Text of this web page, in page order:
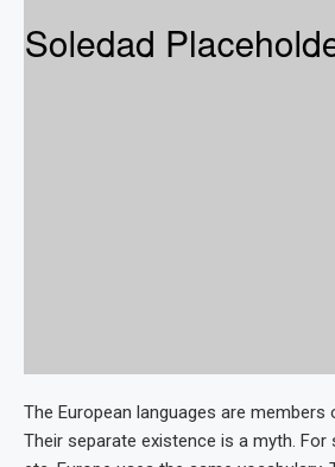
The European languages are
Their separate existence is a myth. For